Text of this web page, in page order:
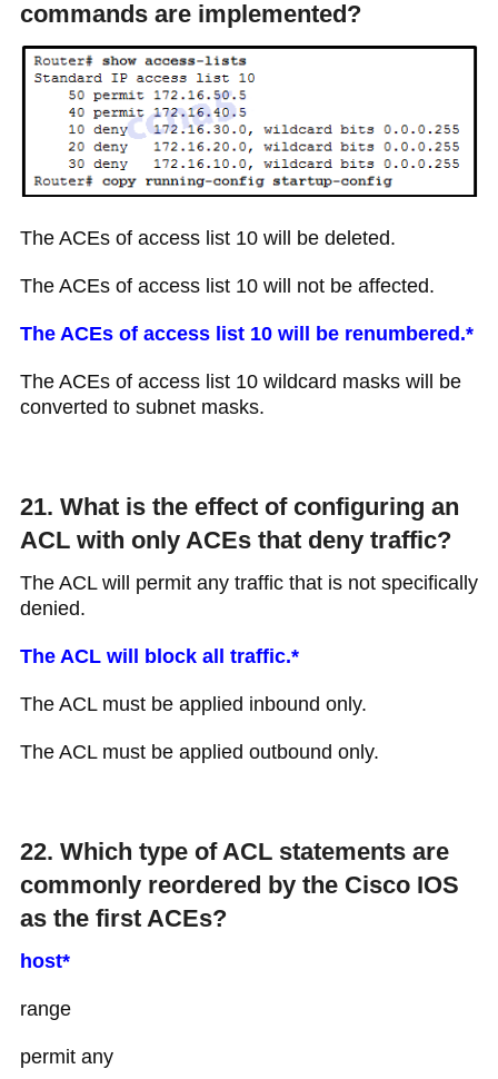
commands are implemented?
The ACEs of access list 10 will be deleted.
The ACEs of access list 10 will not be affected.
The ACEs of access list 10 will be renumbered.*
The ACEs of access list 10 wildcard masks will be
converted to subnet masks.
21. What is the effect of configuring an
ACL with only ACEs that deny traffic?
The ACL will permit any traffic that is not specifically
denied.
The ACL will block all traffic.*
The ACL must be applied inbound only.
The ACL must be applied outbound only.
22. Which type of ACL statements are
commonly reordered by the Cisco IOS
as the first ACEs?
host*
range
permit any